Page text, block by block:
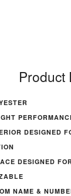
Product
DESIGNED
DESIGNED
NAME &